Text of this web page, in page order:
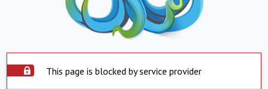
This page is blocked by service provider